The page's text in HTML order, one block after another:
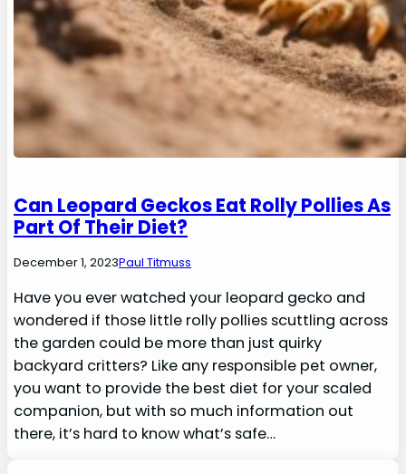
Can Leopard Geckos Eat Rolly Pollies As
Part Of Their Diet?
December 1, 2023Paul Titmuss
Have you ever watched your leopard gecko and
wondered if those little rolly pollies scuttling across
the garden could be more than just quirky
backyard critters? Like any responsible pet owner,
you want to provide the best diet for your scaled
companion, but with so much information out
there, it’s hard to know what’s safe…